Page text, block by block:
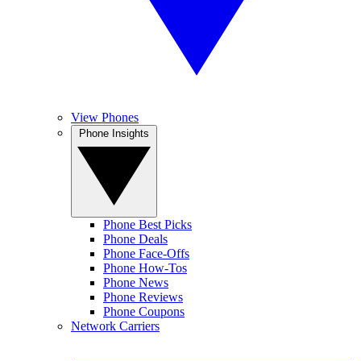
View Phones
Phone Best Picks
Phone Deals
Phone Face-Offs
Phone How-Tos
Phone News
Phone Reviews
Phone Coupons
Network Carriers